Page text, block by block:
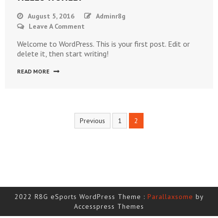
August 5, 2016
Adminr8g
Leave A Comment
World!
Welcome to WordPress. This is your first post. Edit or
delete it, then start writing!
READ MORE
Previous 1 2
2022 R8G eSports WordPress Theme : Parallaxsome by
Accesspress Themes